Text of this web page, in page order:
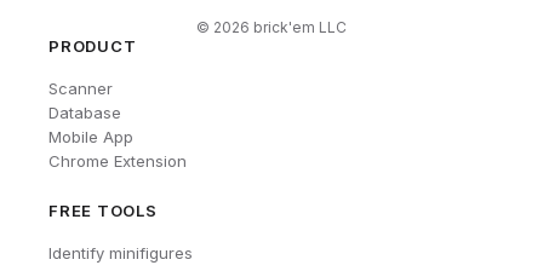
© 2026 brick'em LLC
PRODUCT
Scanner
Database
Mobile App
Chrome Extension
FREE TOOLS
Identify minifigures